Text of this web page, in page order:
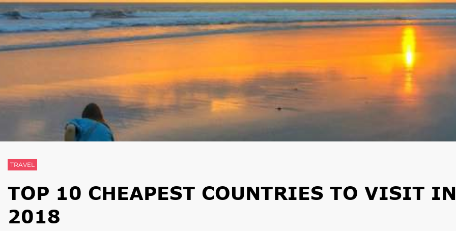
TRAVEL
TOP 10 CHEAPEST COUNTRIES TO VISIT IN
2018